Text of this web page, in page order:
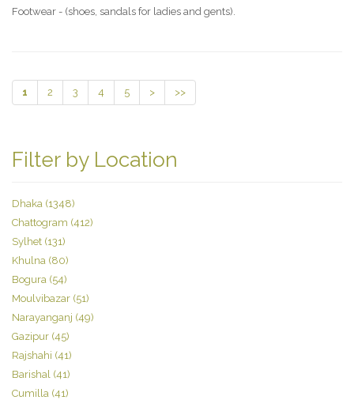
Footwear - (shoes, sandals for ladies and gents).
1 2 3 4 5 > >>
Filter by Location
Dhaka (1348)
Chattogram (412)
Sylhet (131)
Khulna (80)
Bogura (54)
Moulvibazar (51)
Narayanganj (49)
Gazipur (45)
Rajshahi (41)
Barishal (41)
Cumilla (41)